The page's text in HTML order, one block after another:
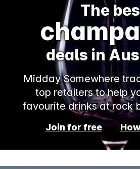
The
rosé
deals in
Midday Somewhere
top retailers to help
favourite drinks at rock
Join for free